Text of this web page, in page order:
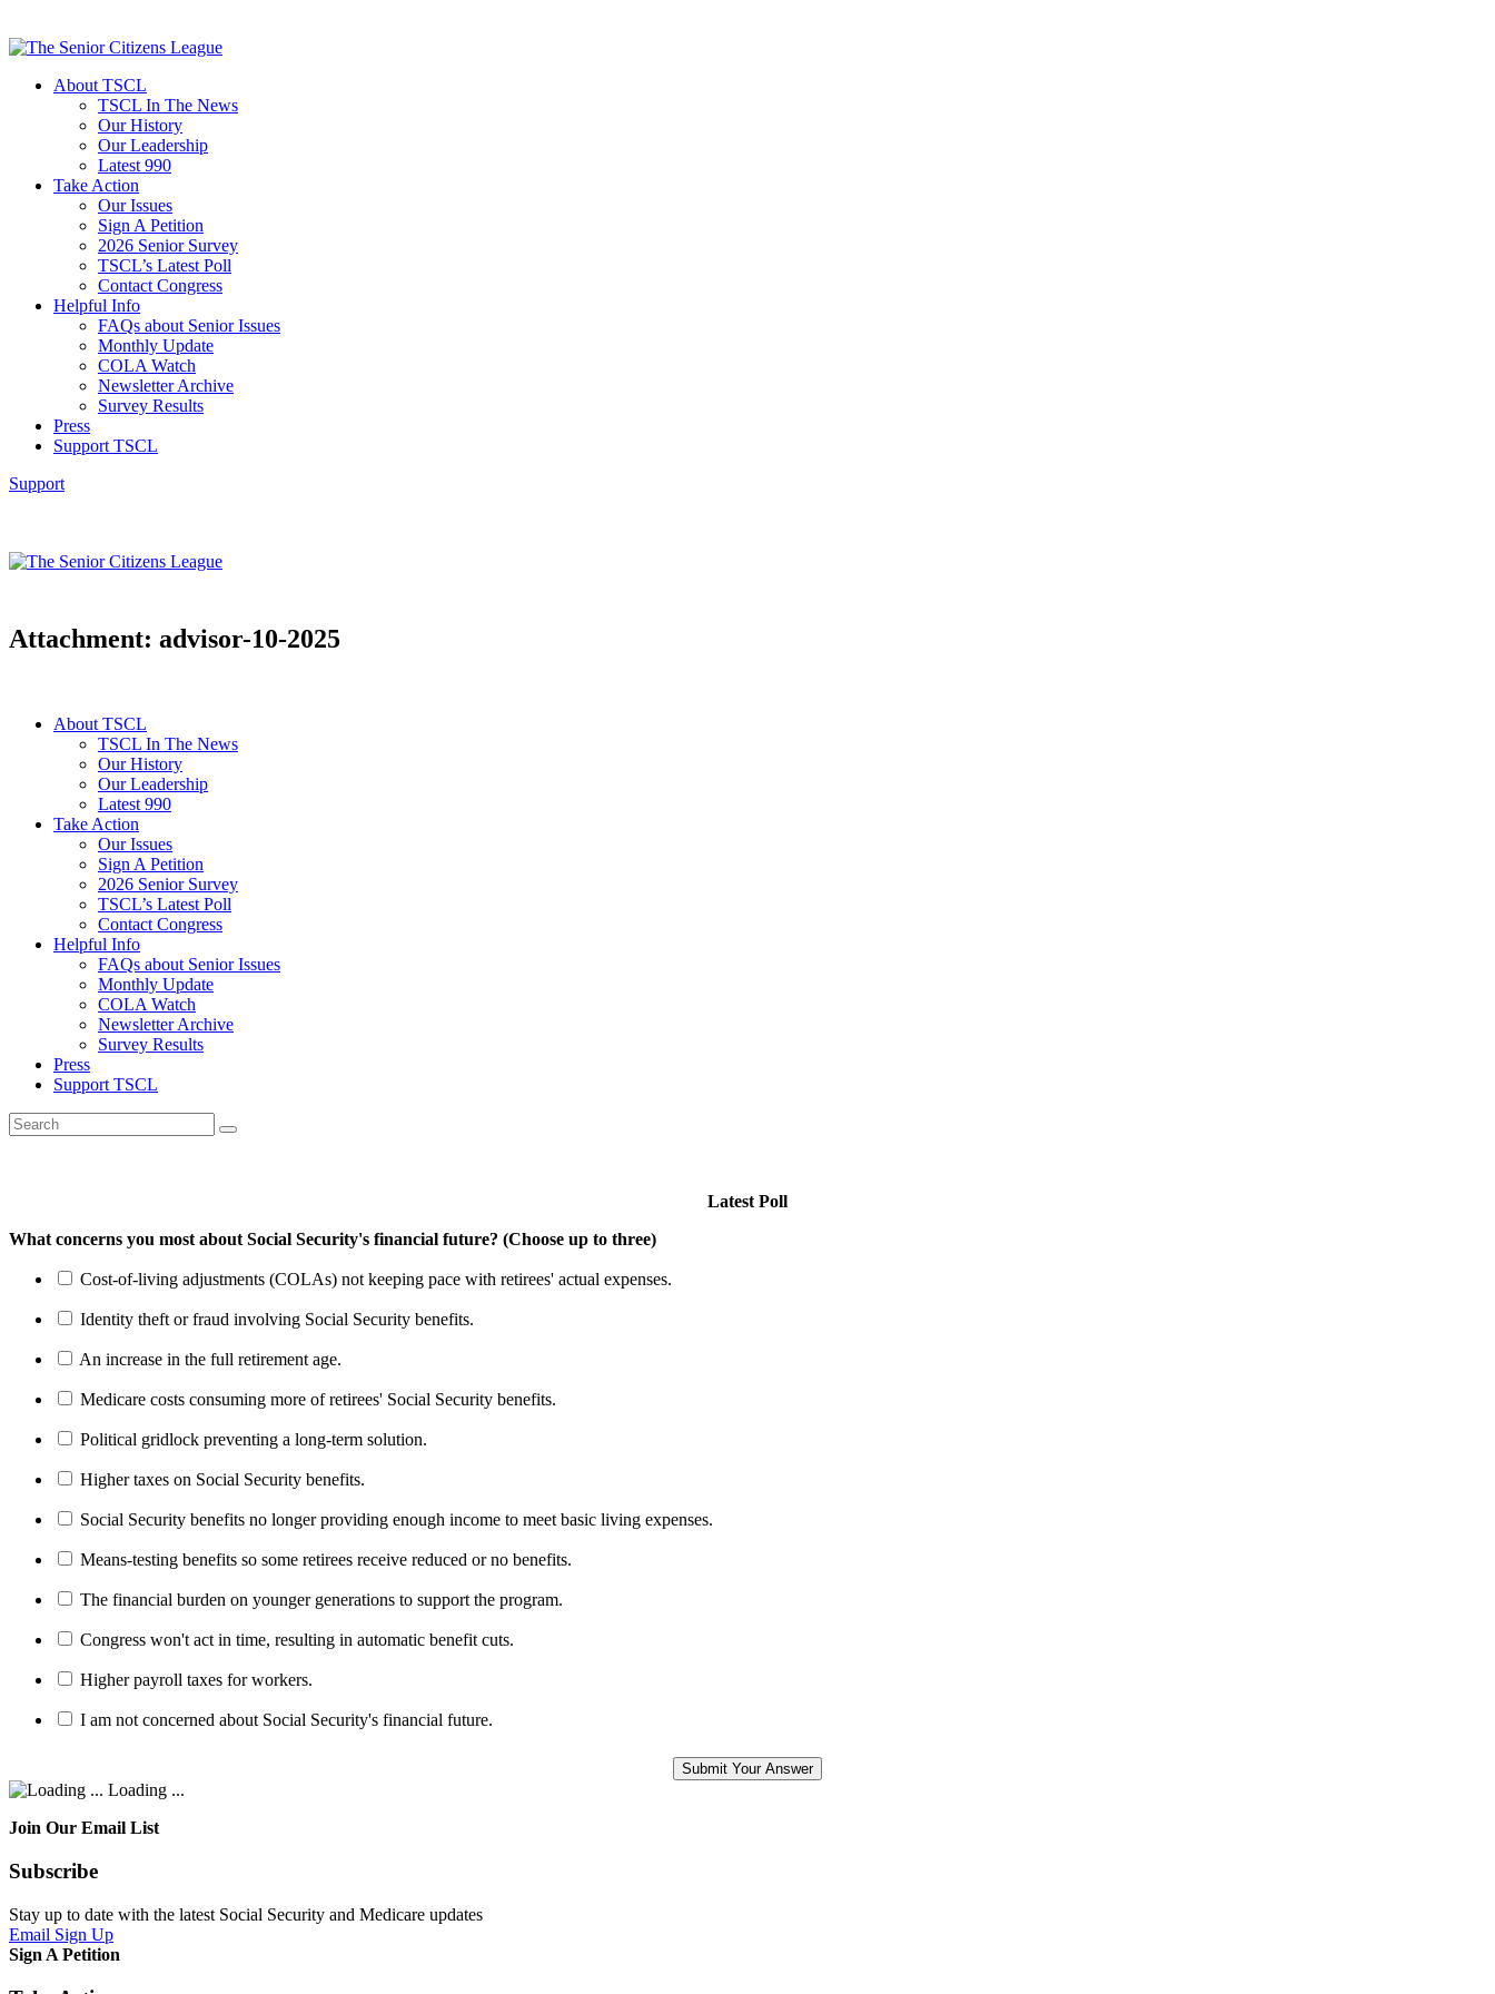
About TSCL
TSCL In The News
Our History
Our Leadership
Latest 990
Take Action
Our Issues
Sign A Petition
2026 Senior Survey
TSCL’s Latest Poll
Contact Congress
Helpful Info
FAQs about Senior Issues
Monthly Update
COLA Watch
Newsletter Archive
Survey Results
Press
Support TSCL
Support
Attachment: advisor-10-2025
About TSCL
TSCL In The News
Our History
Our Leadership
Latest 990
Take Action
Our Issues
Sign A Petition
2026 Senior Survey
TSCL’s Latest Poll
Contact Congress
Helpful Info
FAQs about Senior Issues
Monthly Update
COLA Watch
Newsletter Archive
Survey Results
Press
Support TSCL
Latest Poll
What concerns you most about Social Security's financial future? (Choose up to three)
Cost-of-living adjustments (COLAs) not keeping pace with retirees' actual expenses.
Identity theft or fraud involving Social Security benefits.
An increase in the full retirement age.
Medicare costs consuming more of retirees' Social Security benefits.
Political gridlock preventing a long-term solution.
Higher taxes on Social Security benefits.
Social Security benefits no longer providing enough income to meet basic living expenses.
Means-testing benefits so some retirees receive reduced or no benefits.
The financial burden on younger generations to support the program.
Congress won't act in time, resulting in automatic benefit cuts.
Higher payroll taxes for workers.
I am not concerned about Social Security's financial future.
Loading ...
Join Our Email List
Subscribe
Stay up to date with the latest Social Security and Medicare updates
Email Sign Up
Sign A Petition